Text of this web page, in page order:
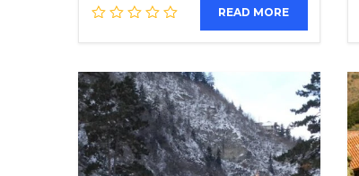
READ MORE